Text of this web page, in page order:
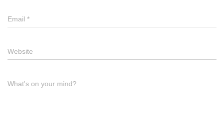
Email *
Website
What's on your mind?